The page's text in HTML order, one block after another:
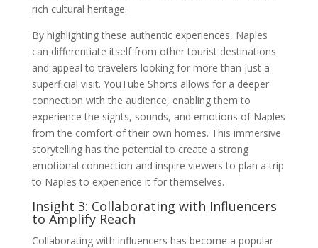
rich cultural heritage.
By highlighting these authentic experiences, Naples
can differentiate itself from other tourist destinations
and appeal to travelers looking for more than just a
superficial visit. YouTube Shorts allows for a deeper
connection with the audience, enabling them to
experience the sights, sounds, and emotions of Naples
from the comfort of their own homes. This immersive
storytelling has the potential to create a strong
emotional connection and inspire viewers to plan a trip
to Naples to experience it for themselves.
Insight 3: Collaborating with Influencers
to Amplify Reach
Collaborating with influencers has become a popular